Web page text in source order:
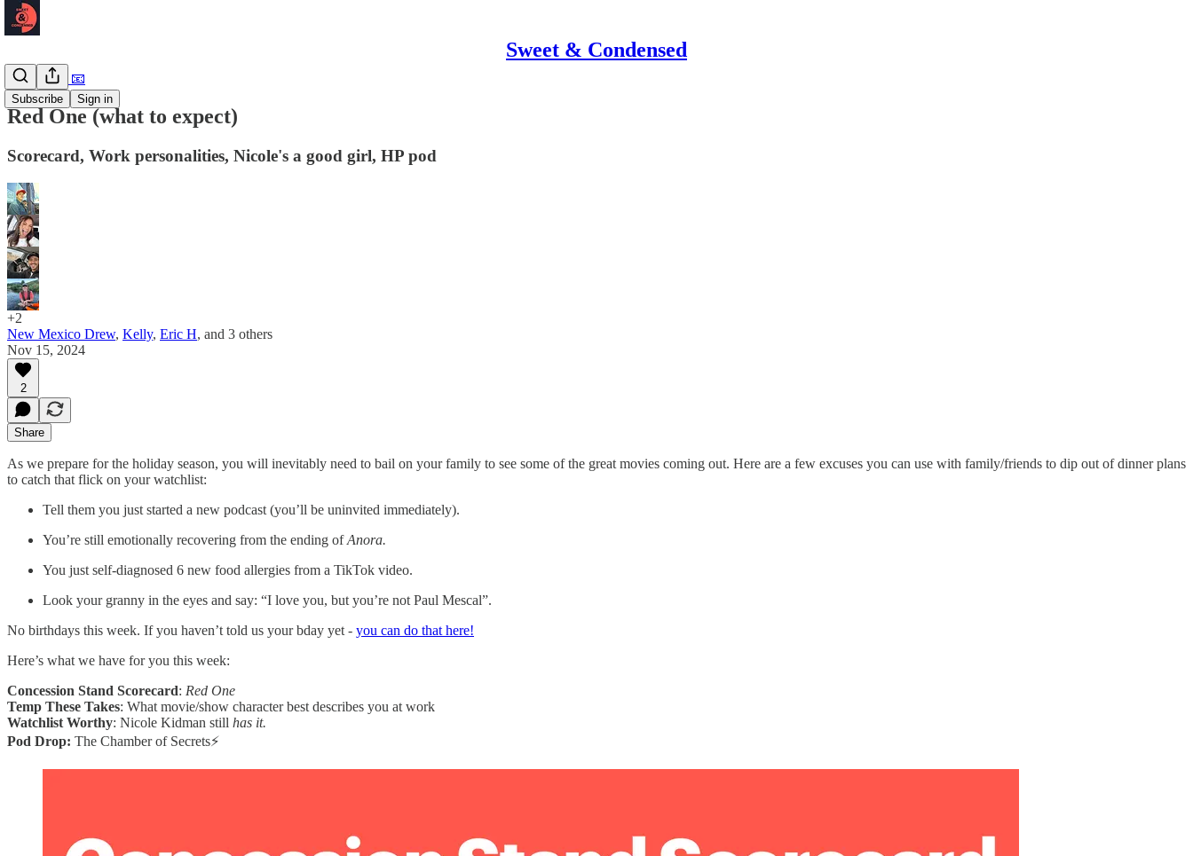
Sweet & Condensed
Subscribe Sign in
Newsletter 📧
Red One (what to expect)
Scorecard, Work personalities, Nicole's a good girl, HP pod
+2
New Mexico Drew, Kelly, Eric H, and 3 others
Nov 15, 2024
2
Share
As we prepare for the holiday season, you will inevitably need to bail on your family to see some of the great movies coming out. Here are a few excuses you can use with family/friends to dip out of dinner plans
to catch that flick on your watchlist:
Tell them you just started a new podcast (you’ll be uninvited immediately).
You’re still emotionally recovering from the ending ofAnora.
You just self-diagnosed 6 new food allergies from a TikTok video.
Look your granny in the eyes and say: “I love you, but you’re not Paul Mescal”.
No birthdays this week. If you haven’t told us your bday yet - you can do that here!
Here’s what we have for you this week:
Concession Stand Scorecard: Red One
Temp These Takes: What movie/show character best describes you at work
Watchlist Worthy: Nicole Kidman still has it.
Pod Drop: The Chamber of Secrets⚡️